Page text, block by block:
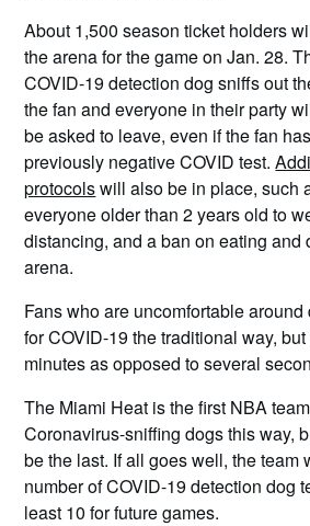
About 1,500 season ticket holders
the arena for the game on Jan. 28.
COVID-19 detection dog sniffs out
the fan and everyone in their party
be asked to leave, even if the fan
previously negative COVID test.
protocolswill also be in place, such
everyone older than 2 years old to
distancing, and a ban on eating and
arena.
Fans who are uncomfortable
for COVID-19 the traditional way,
minutes as opposed to several
The Miami Heat is the first NBA
Coronavirus-sniffing dogs this way,
be the last. If all goes well, the team
number of COVID-19 detection dog
least 10 for future games.